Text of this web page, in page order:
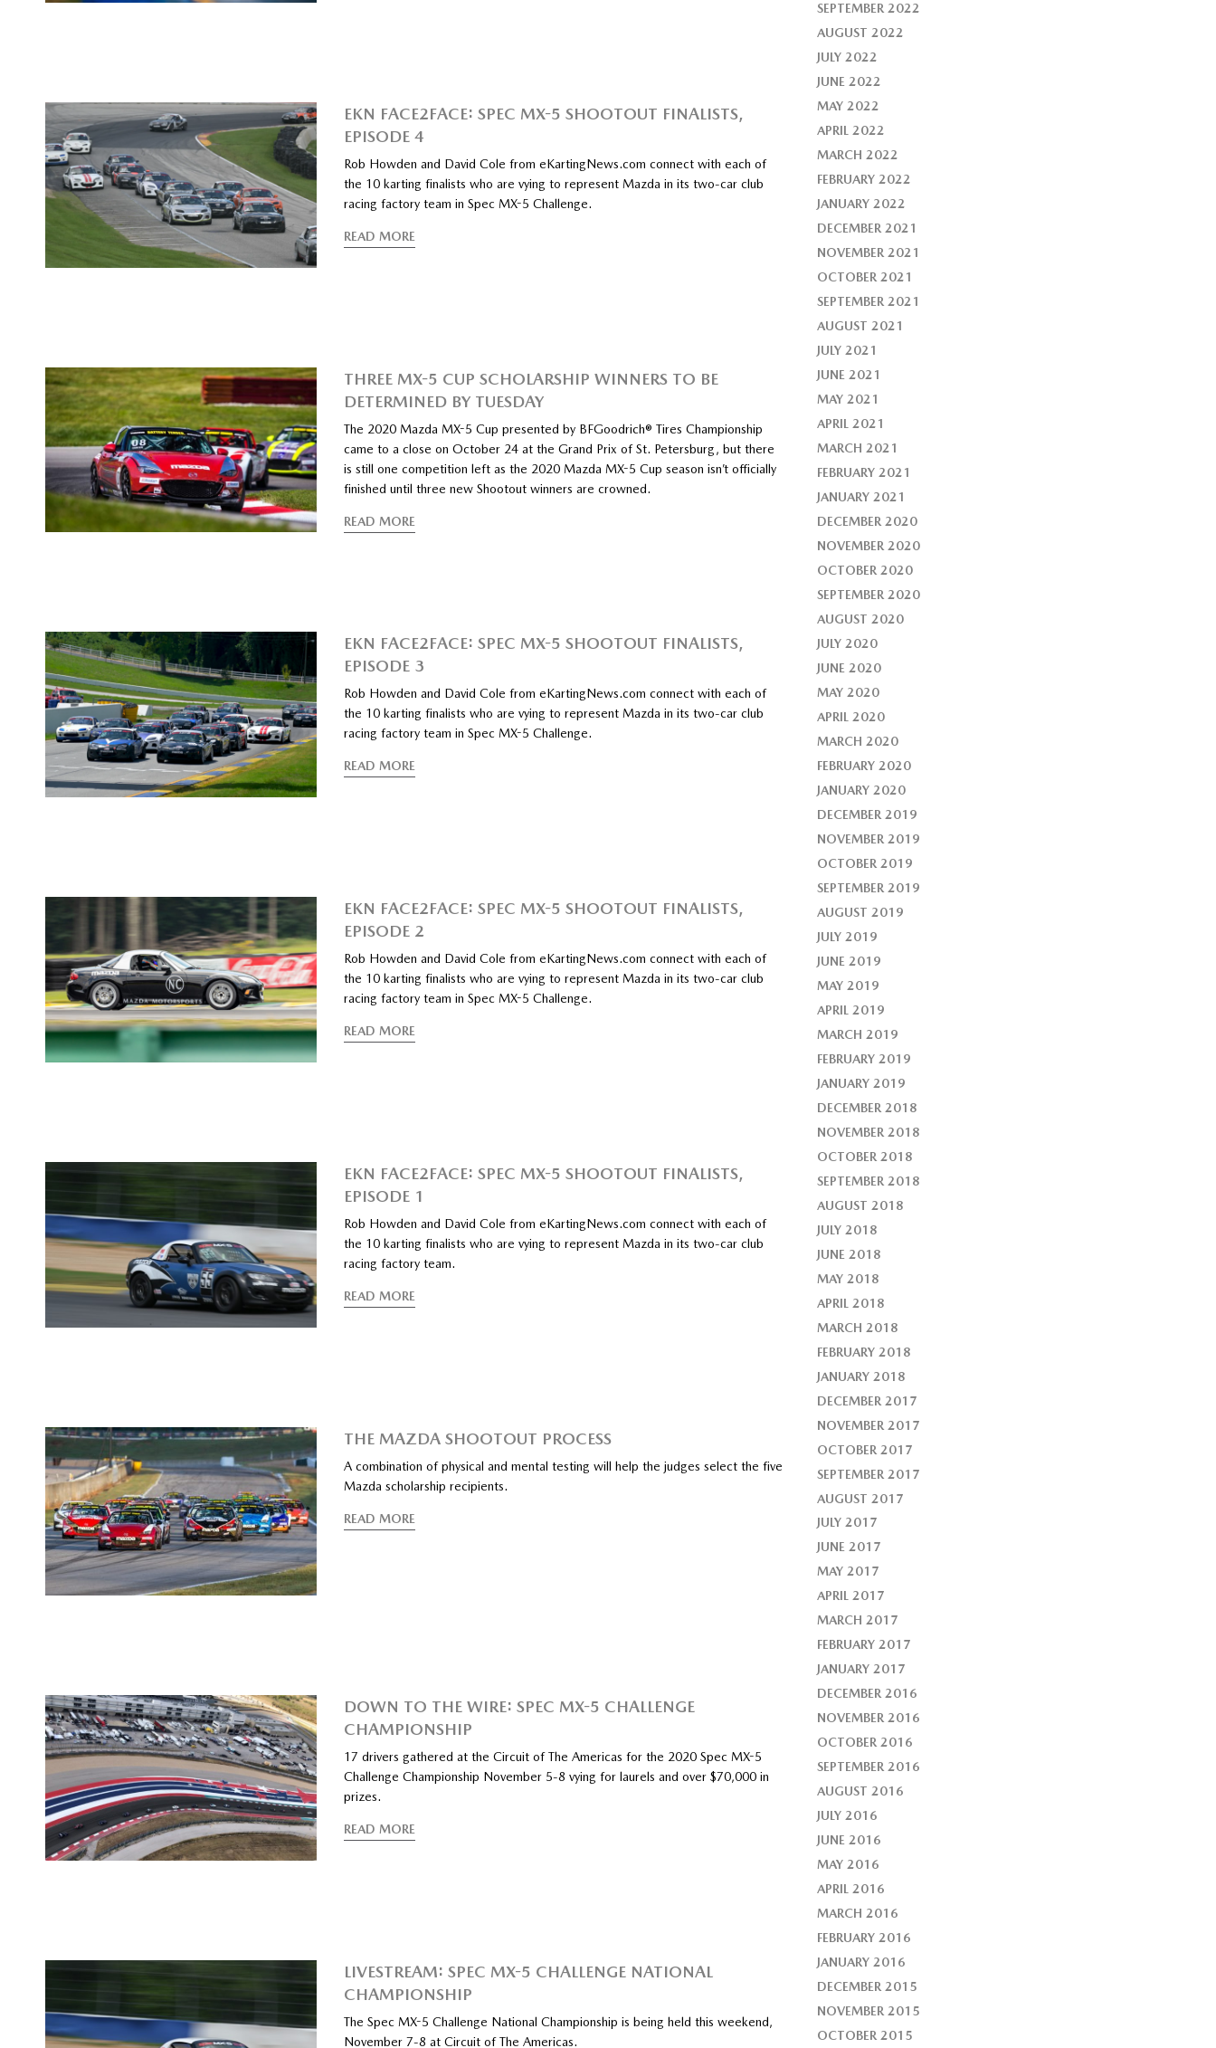
EKN FACE2FACE: SPEC MX-5 SHOOTOUT FINALISTS,
EPISODE 4
Rob Howden and David Cole from eKartingNews.com connect with each of
the 10 karting finalists who are vying to represent Mazda in its two-car club
racing factory team in Spec MX-5 Challenge.
READ MORE
THREE MX-5 CUP SCHOLARSHIP WINNERS TO BE
DETERMINED BY TUESDAY
The 2020 Mazda MX-5 Cup presented by BFGoodrich® Tires Championship
came to a close on October 24 at the Grand Prix of St. Petersburg, but there
is still one competition left as the 2020 Mazda MX-5 Cup season isn’t officially
finished until three new Shootout winners are crowned.
READ MORE
EKN FACE2FACE: SPEC MX-5 SHOOTOUT FINALISTS,
EPISODE 3
Rob Howden and David Cole from eKartingNews.com connect with each of
the 10 karting finalists who are vying to represent Mazda in its two-car club
racing factory team in Spec MX-5 Challenge.
READ MORE
EKN FACE2FACE: SPEC MX-5 SHOOTOUT FINALISTS,
EPISODE 2
Rob Howden and David Cole from eKartingNews.com connect with each of
the 10 karting finalists who are vying to represent Mazda in its two-car club
racing factory team in Spec MX-5 Challenge.
READ MORE
EKN FACE2FACE: SPEC MX-5 SHOOTOUT FINALISTS,
EPISODE 1
Rob Howden and David Cole from eKartingNews.com connect with each of
the 10 karting finalists who are vying to represent Mazda in its two-car club
racing factory team.
READ MORE
THE MAZDA SHOOTOUT PROCESS
A combination of physical and mental testing will help the judges select the five
Mazda scholarship recipients.
READ MORE
DOWN TO THE WIRE: SPEC MX-5 CHALLENGE
CHAMPIONSHIP
17 drivers gathered at the Circuit of The Americas for the 2020 Spec MX-5
Challenge Championship November 5-8 vying for laurels and over $70,000 in
prizes.
READ MORE
LIVESTREAM: SPEC MX-5 CHALLENGE NATIONAL
CHAMPIONSHIP
The Spec MX-5 Challenge National Championship is being held this weekend,
November 7-8 at Circuit of The Americas.
SEPTEMBER 2022
AUGUST 2022
JULY 2022
JUNE 2022
MAY 2022
APRIL 2022
MARCH 2022
FEBRUARY 2022
JANUARY 2022
DECEMBER 2021
NOVEMBER 2021
OCTOBER 2021
SEPTEMBER 2021
AUGUST 2021
JULY 2021
JUNE 2021
MAY 2021
APRIL 2021
MARCH 2021
FEBRUARY 2021
JANUARY 2021
DECEMBER 2020
NOVEMBER 2020
OCTOBER 2020
SEPTEMBER 2020
AUGUST 2020
JULY 2020
JUNE 2020
MAY 2020
APRIL 2020
MARCH 2020
FEBRUARY 2020
JANUARY 2020
DECEMBER 2019
NOVEMBER 2019
OCTOBER 2019
SEPTEMBER 2019
AUGUST 2019
JULY 2019
JUNE 2019
MAY 2019
APRIL 2019
MARCH 2019
FEBRUARY 2019
JANUARY 2019
DECEMBER 2018
NOVEMBER 2018
OCTOBER 2018
SEPTEMBER 2018
AUGUST 2018
JULY 2018
JUNE 2018
MAY 2018
APRIL 2018
MARCH 2018
FEBRUARY 2018
JANUARY 2018
DECEMBER 2017
NOVEMBER 2017
OCTOBER 2017
SEPTEMBER 2017
AUGUST 2017
JULY 2017
JUNE 2017
MAY 2017
APRIL 2017
MARCH 2017
FEBRUARY 2017
JANUARY 2017
DECEMBER 2016
NOVEMBER 2016
OCTOBER 2016
SEPTEMBER 2016
AUGUST 2016
JULY 2016
JUNE 2016
MAY 2016
APRIL 2016
MARCH 2016
FEBRUARY 2016
JANUARY 2016
DECEMBER 2015
NOVEMBER 2015
OCTOBER 2015